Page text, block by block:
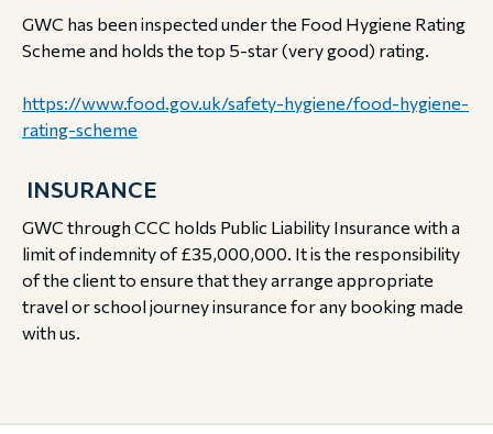
GWC has been inspected under the Food Hygiene Rating
Scheme and holds the top 5-star (very good) rating.
https://www.food.gov.uk/safety-hygiene/food-hygiene-
rating-scheme
INSURANCE
GWC through CCC holds Public Liability Insurance with a
limit of indemnity of £35,000,000. It is the responsibility
of the client to ensure that they arrange appropriate
travel or school journey insurance for any booking made
with us.